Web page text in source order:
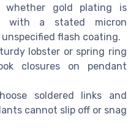
whether gold plating is
with a stated micron
flash coating.
lobster or spring ring
closures on pendant
soldered links and
cannot slip off or snag